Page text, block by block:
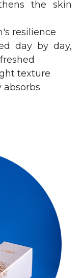
the skin
resilience
day by day,
texture
absorbs